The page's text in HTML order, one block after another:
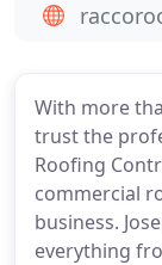
With more
trust the
Roofing
commercial
business.
everything